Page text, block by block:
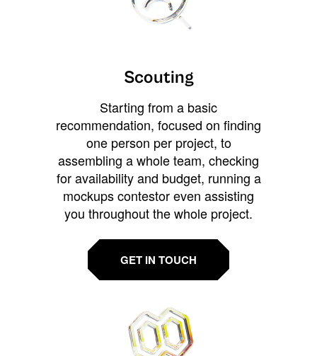
Scouting
Starting from a basic
recommendation, focused on finding
one person per project, to
assembling a whole team, checking
for availability and budget, running a
mockups contestor even assisting
you throughout the whole project.
GET IN TOUCH